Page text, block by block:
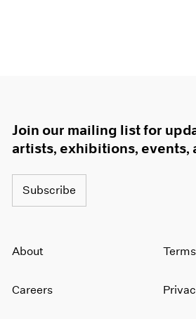
Join our mailing list for
artists, exhibitions, events,
Subscribe
About
Careers
Terms